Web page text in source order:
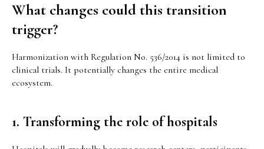
What changes could this transition
trigger?
Harmonization with Regulation No. 536/2014 is not limited to
clinical trials. It potentially changes the entire medical
ecosystem.
1. Transforming the role of hospitals